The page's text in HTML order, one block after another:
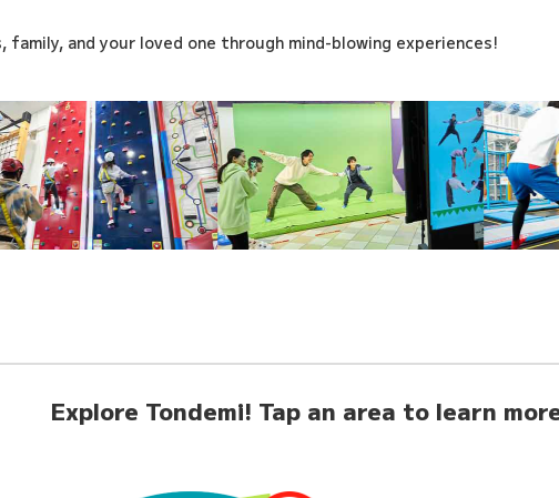
and your loved one through mind-blowing experiences!
Explore Tondemi! Tap an area to learn